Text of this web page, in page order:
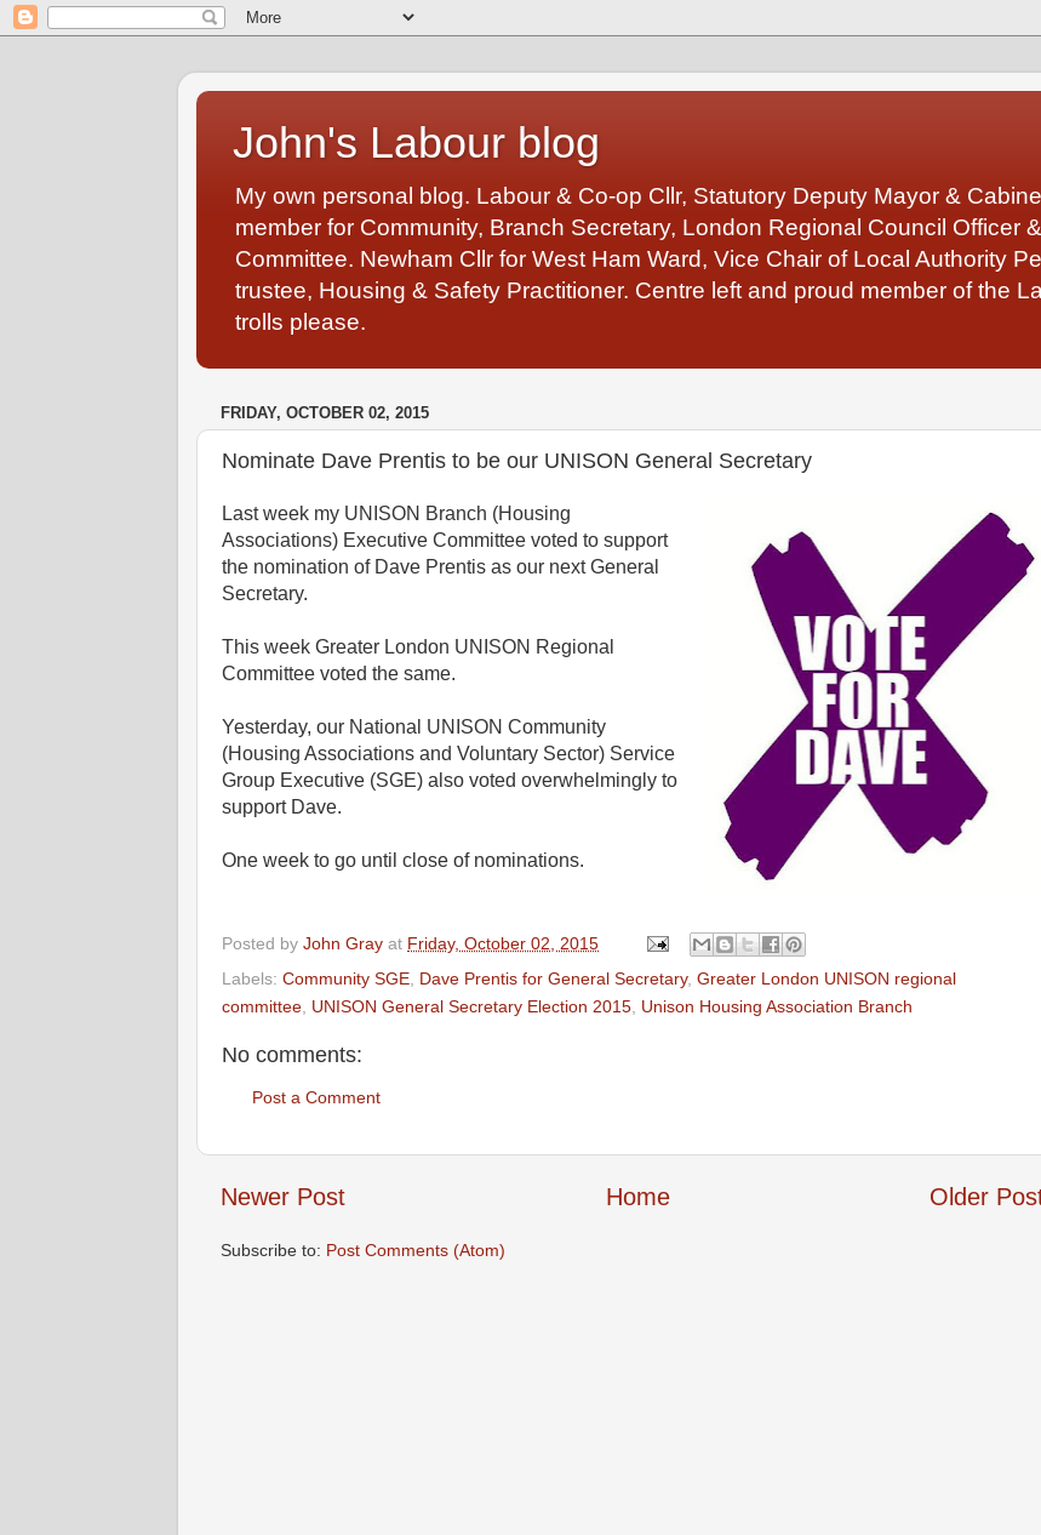
John's Labour blog
My own personal blog. Labour & Co-op Cllr, Statutory Deputy Mayor &
member for Community, Branch Secretary, London Regional Council Officer
Committee. Newham Cllr for West Ham Ward, Vice Chair of Local Authority
trustee, Housing & Safety Practitioner. Centre left and proud member of the
trolls please.
FRIDAY, OCTOBER 02, 2015
Nominate Dave Prentis to be our UNISON General Secretary
Last week my UNISON Branch (Housing
Associations) Executive Committee voted to support
the nomination of Dave Prentis as our next General
Secretary.
This week Greater London UNISON Regional
Committee voted the same.
Yesterday, our National UNISON Community
(Housing Associations and Voluntary Sector) Service
Group Executive (SGE) also voted overwhelmingly to
support Dave.
One week to go until close of nominations.
Posted by John Gray at Friday, October 02, 2015
Labels: Community SGE Dave Prentis for General Secretary, Greater London UNISON regional
committee UNISON General Secretary Election 2015 Unison Housing Association Branch
No comments:
Post a Comment
Newer Post Older
Home
Subscribe to: Post Comments (Atom)